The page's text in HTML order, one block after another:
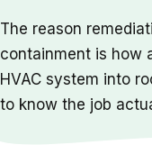
The reason
containment is how
HVAC system into
to know the job